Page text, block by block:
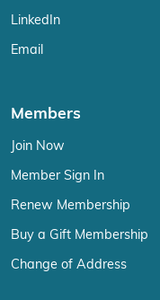
LinkedIn
Email
Members
Join Now
Member Sign In
Renew Membership
Buy a Gift Membership
Change of Address